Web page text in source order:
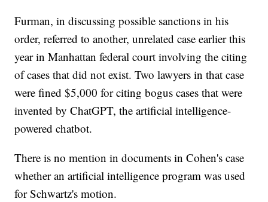
Furman, in discussing possible sanctions in his
order, referred to another, unrelated case earlier this
year in Manhattan federal court involving the citing
of cases that did not exist. Two lawyers in that case
were fined $5,000 for citing bogus cases that were
invented by ChatGPT, the artificial intelligence-
powered chatbot.
There is no mention in documents in Cohen's case
whether an artificial intelligence program was used
for Schwartz's motion.